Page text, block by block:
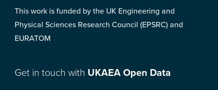
This work is funded by the UK Engineering and
Physical Sciences Research Council (EPSRC) and
EURATOM
Get in touch with UKAEA Open Data